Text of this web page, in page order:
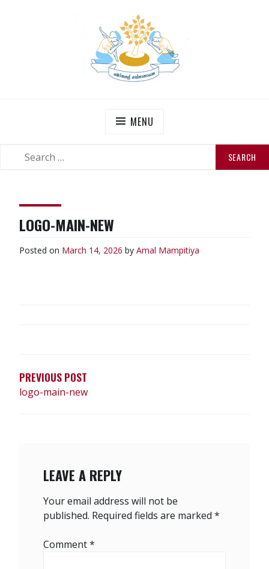
MENU
LOGO-MAIN-NEW
Posted on March 14, 2026 by Amal Mampitiya
PREVIOUS POST
logo-main-new
LEAVE A REPLY
Your email address will not be
published. Required fields are marked *
Comment*